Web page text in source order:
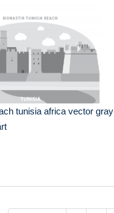
tunisia africa vector gray